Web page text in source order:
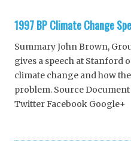
1997 BP Climate Change
Summary John Brown,
gives a speech at Stanford
climate change and how
problem. Source
Twitter Facebook Google+